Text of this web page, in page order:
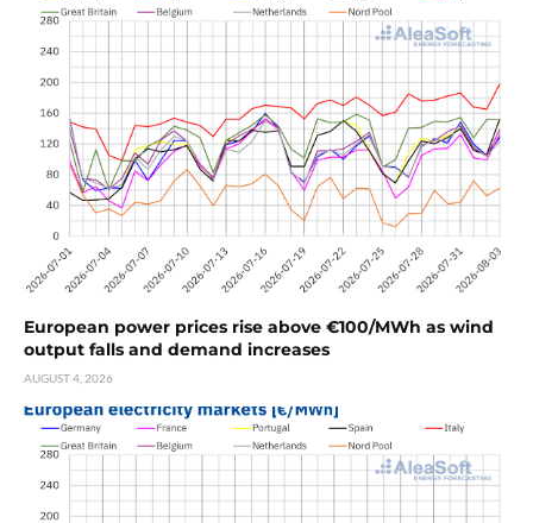
European power prices rise above €100/MWh as wind
output falls and demand increases
AUGUST 4, 2026